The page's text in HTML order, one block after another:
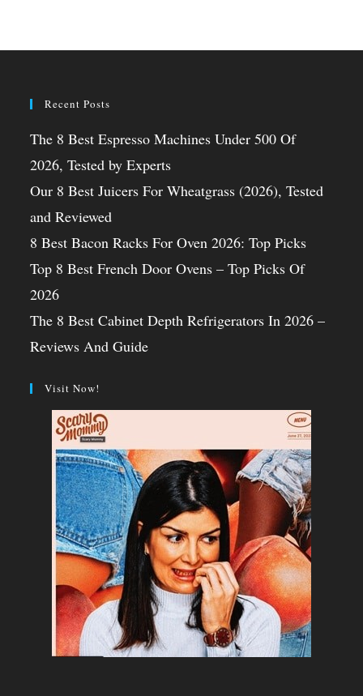
Recent Posts
The 8 Best Espresso Machines Under 500 Of
2026, Tested by Experts
Our 8 Best Juicers For Wheatgrass (2026), Tested
and Reviewed
8 Best Bacon Racks For Oven 2026: Top Picks
Top 8 Best French Door Ovens – Top Picks Of
2026
The 8 Best Cabinet Depth Refrigerators In 2026 –
Reviews And Guide
Visit Now!